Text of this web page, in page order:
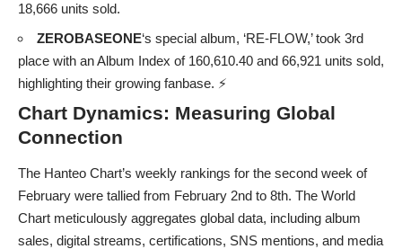
18,666 units sold.
ZEROBASEONE‘s special album, ‘RE-FLOW,’ took 3rd
place with an Album Index of 160,610.40 and 66,921 units sold,
highlighting their growing fanbase. ⚡
Chart Dynamics: Measuring Global
Connection
The Hanteo Chart’s weekly rankings for the second week of
February were tallied from February 2nd to 8th. The World
Chart meticulously aggregates global data, including album
sales, digital streams, certifications, SNS mentions, and media